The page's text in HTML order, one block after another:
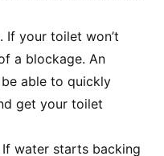
. If your toilet won’t
a blockage. An
able to quickly
get your toilet
If water starts backing